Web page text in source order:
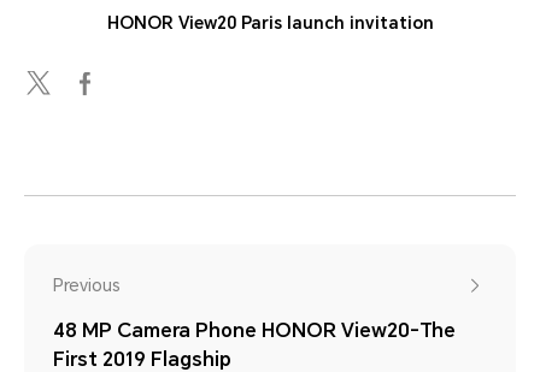
HONOR View20 Paris launch invitation
Previous
48 MP Camera Phone HONOR View20-The
First 2019 Flagship